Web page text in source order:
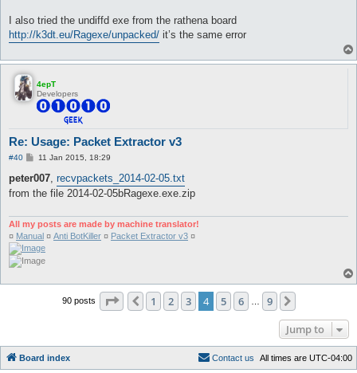
I also tried the undiffd exe from the rathena board
http://k3dt.eu/Ragexe/unpacked/ it’s the same error
4epT
Developers
Re: Usage: Packet Extractor v3
#40
P
s
11 Jan 2015, 18:29
peter007 recvpackets_2014-02-05.txt
from the file 2014-02-05bRagexe.exe.zip
All my posts are made by machine translator!
¤ Manual ¤ Anti BotKiller ¤ Packet Extractor v3 ¤
90 posts Page of 9
Previous
1 2 3 4 5 6 … 9
Jump to
Board index All times are UTC-04:00
Contact us